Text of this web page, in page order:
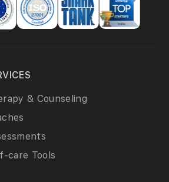
& Counseling
care Tools